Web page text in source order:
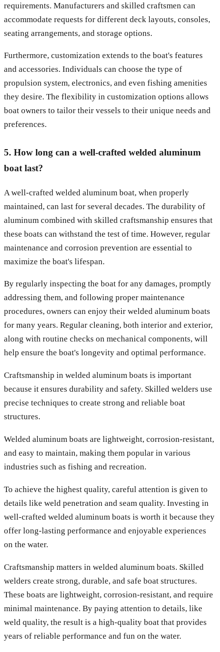
requirements. Manufacturers and skilled craftsmen can
accommodate requests for different deck layouts, consoles,
seating arrangements, and storage options.
Furthermore, customization extends to the boat's features
and accessories. Individuals can choose the type of
propulsion system, electronics, and even fishing amenities
they desire. The flexibility in customization options allows
boat owners to tailor their vessels to their unique needs and
preferences.
5. How long can a well-crafted welded aluminum
boat last?
A well-crafted welded aluminum boat, when properly
maintained, can last for several decades. The durability of
aluminum combined with skilled craftsmanship ensures that
these boats can withstand the test of time. However, regular
maintenance and corrosion prevention are essential to
maximize the boat's lifespan.
By regularly inspecting the boat for any damages, promptly
addressing them, and following proper maintenance
procedures, owners can enjoy their welded aluminum boats
for many years. Regular cleaning, both interior and exterior,
along with routine checks on mechanical components, will
help ensure the boat's longevity and optimal performance.
Craftsmanship in welded aluminum boats is important
because it ensures durability and safety. Skilled welders use
precise techniques to create strong and reliable boat
structures.
Welded aluminum boats are lightweight, corrosion-resistant,
and easy to maintain, making them popular in various
industries such as fishing and recreation.
To achieve the highest quality, careful attention is given to
details like weld penetration and seam quality. Investing in
well-crafted welded aluminum boats is worth it because they
offer long-lasting performance and enjoyable experiences
on the water.
Craftsmanship matters in welded aluminum boats. Skilled
welders create strong, durable, and safe boat structures.
These boats are lightweight, corrosion-resistant, and require
minimal maintenance. By paying attention to details, like
weld quality, the result is a high-quality boat that provides
years of reliable performance and fun on the water.